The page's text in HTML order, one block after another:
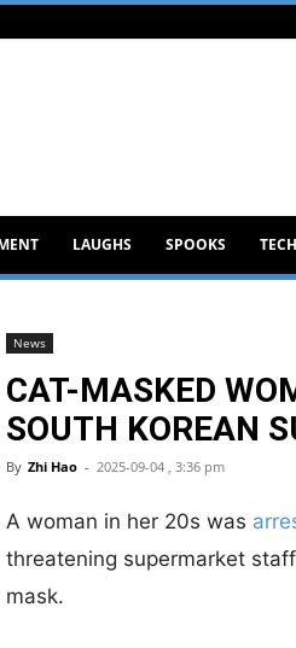
LAUGHS SPOOKS TECH
News
CAT-MASKED
SOUTH KOREAN
By Zhi Hao - 2025-09-04 , 3:36 pm
A woman in her 20s was
threatening supermarket
mask.